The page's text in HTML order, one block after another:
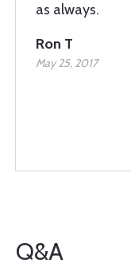
as always.
Ron T
May 25, 2017
Q&A